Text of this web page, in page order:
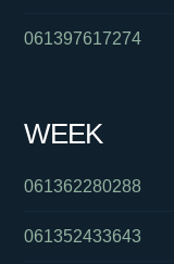
061397617274
WEEK
061362280288
061352433643